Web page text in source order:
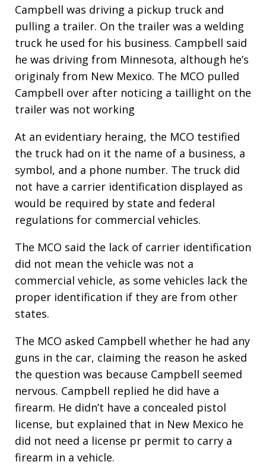
Campbell was driving a pickup truck and
pulling a trailer. On the trailer was a welding
truck he used for his business. Campbell said
he was driving from Minnesota, although he’s
originaly from New Mexico. The MCO pulled
Campbell over after noticing a taillight on the
trailer was not working
At an evidentiary heraing, the MCO testified
the truck had on it the name of a business, a
symbol, and a phone number. The truck did
not have a carrier identification displayed as
would be required by state and federal
regulations for commercial vehicles.
The MCO said the lack of carrier identification
did not mean the vehicle was not a
commercial vehicle, as some vehicles lack the
proper identification if they are from other
states.
The MCO asked Campbell whether he had any
guns in the car, claiming the reason he asked
the question was because Campbell seemed
nervous. Campbell replied he did have a
firearm. He didn’t have a concealed pistol
license, but explained that in New Mexico he
did not need a license pr permit to carry a
firearm in a vehicle.